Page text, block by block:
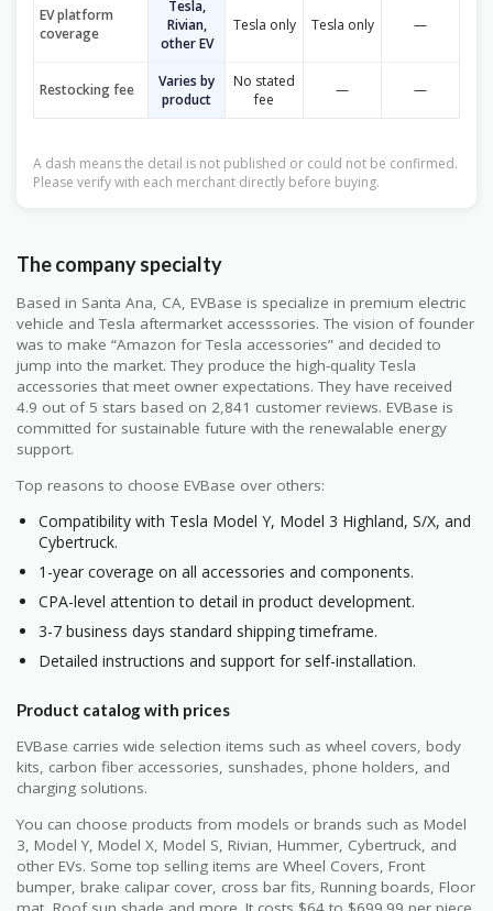
EV platform
coverage
Tesla,
Rivian,
other EV
Tesla only Tesla only —
Restocking fee
Varies by
product
No stated
fee
— —
A dash means the detail is not published or could not be confirmed.
Please verify with each merchant directly before buying.
The company specialty
Based in Santa Ana, CA, EVBase is specialize in premium electric
vehicle and Tesla aftermarket accesssories. The vision of founder
was to make “Amazon for Tesla accessories” and decided to
jump into the market. They produce the high-quality Tesla
accessories that meet owner expectations. They have received
4.9 out of 5 stars based on 2,841 customer reviews. EVBase is
committed for sustainable future with the renewalable energy
support.
Top reasons to choose EVBase over others:
Compatibility with Tesla Model Y, Model 3 Highland, S/X, and
Cybertruck.
1-year coverage on all accessories and components.
CPA-level attention to detail in product development.
3-7 business days standard shipping timeframe.
Detailed instructions and support for self-installation.
Product catalog with prices
EVBase carries wide selection items such as wheel covers, body
kits, carbon fiber accessories, sunshades, phone holders, and
charging solutions.
You can choose products from models or brands such as Model
3, Model Y, Model X, Model S, Rivian, Hummer, Cybertruck, and
other EVs. Some top selling items are Wheel Covers, Front
bumper, brake calipar cover, cross bar fits, Running boards, Floor